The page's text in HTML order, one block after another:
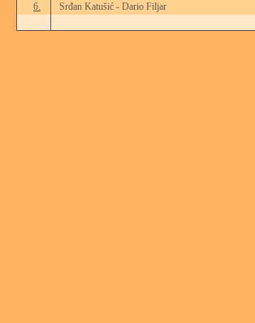
6.
Srđan Katušić - Dario Filjar